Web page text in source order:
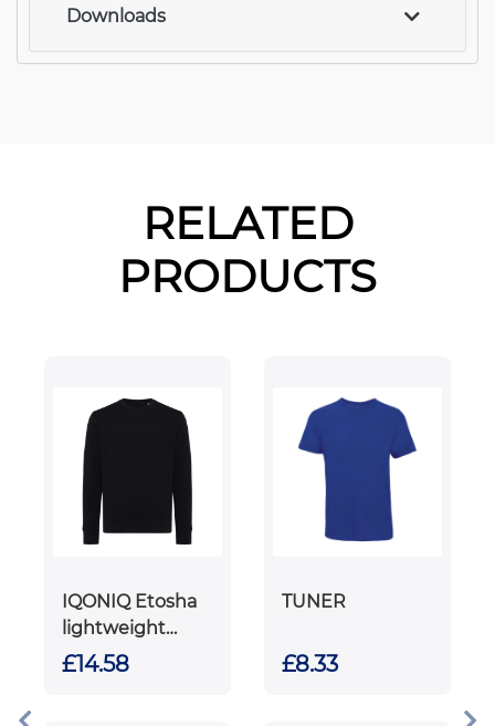
Downloads
RELATED
PRODUCTS
IQONIQ Etosha
lightweight
recycled cotton
£14.58
TUNER
£8.33